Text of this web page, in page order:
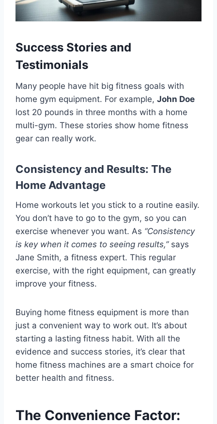
Success Stories and
Testimonials
Many people have hit big fitness goals with
home gym equipment. For example, John Doe
lost 20 pounds in three months with a home
multi-gym. These stories show home fitness
gear can really work.
Consistency and Results: The
Home Advantage
Home workouts let you stick to a routine easily.
You don’t have to go to the gym, so you can
exercise whenever you want. As “Consistency
is key when it comes to seeing results,”says
Jane Smith, a fitness expert. This regular
exercise, with the right equipment, can greatly
improve your fitness.
Buying home fitness equipment is more than
just a convenient way to work out. It’s about
starting a lasting fitness habit. With all the
evidence and success stories, it’s clear that
home fitness machines are a smart choice for
better health and fitness.
The Convenience Factor: